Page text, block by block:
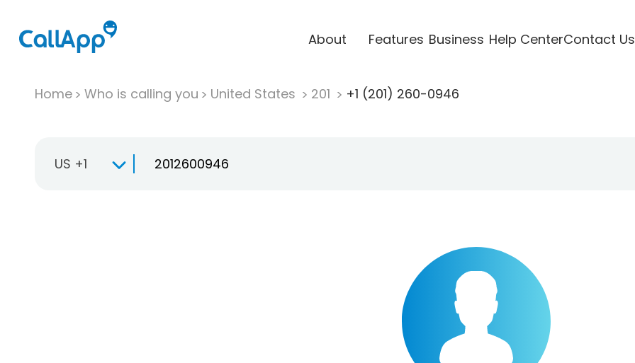
About Features Business Help CenterContact Us
Home Who is calling you United States 201 +1 (201) 260-0946
US +1